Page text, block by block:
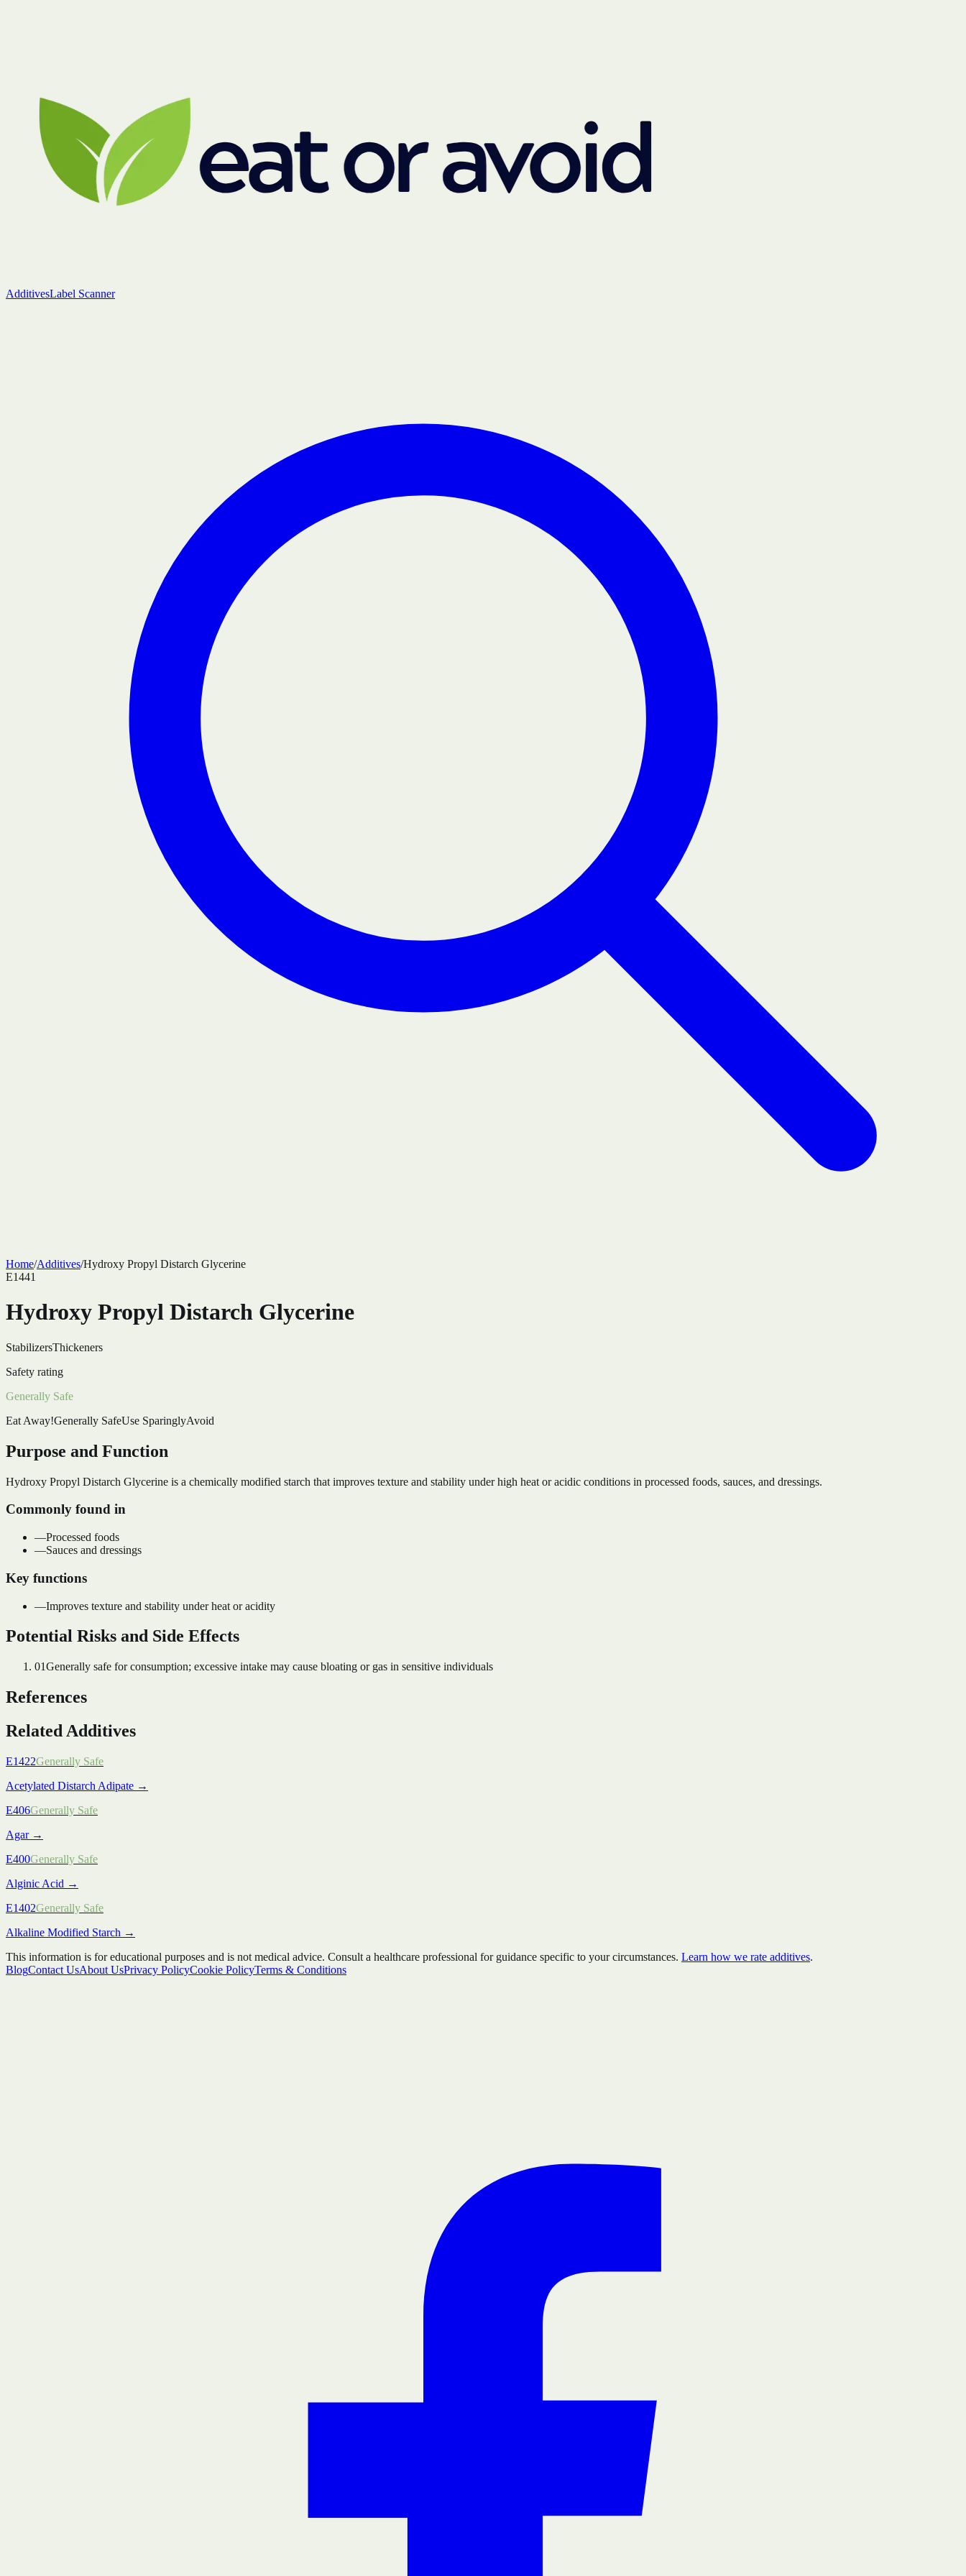
AdditivesLabel Scanner
Home/Additives/Hydroxy Propyl Distarch Glycerine
E1441
Hydroxy Propyl Distarch Glycerine
StabilizersThickeners
Safety rating
Generally Safe
Eat Away!Generally SafeUse SparinglyAvoid
Purpose and Function
Hydroxy Propyl Distarch Glycerine is a chemically modified starch that improves texture and stability under high heat or acidic conditions in processed foods, sauces, and dressings.
Commonly found in
—Processed foods
—Sauces and dressings
Key functions
—Improves texture and stability under heat or acidity
Potential Risks and Side Effects
01Generally safe for consumption; excessive intake may cause bloating or gas in sensitive individuals
References
Related Additives
E1422Generally Safe
Acetylated Distarch Adipate →
E406Generally Safe
Agar→
E400Generally Safe
Alginic Acid →
E1402Generally Safe
Alkaline Modified Starch →
This information is for educational purposes and is not medical advice. Consult a healthcare professional for guidance specific to your circumstances. Learn how we rate additives.
BlogContact UsAbout UsPrivacy PolicyCookie PolicyTerms & Conditions